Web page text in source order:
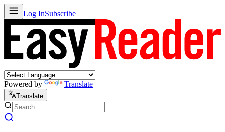
Log InSubscribe
Powered by Translate
Translate